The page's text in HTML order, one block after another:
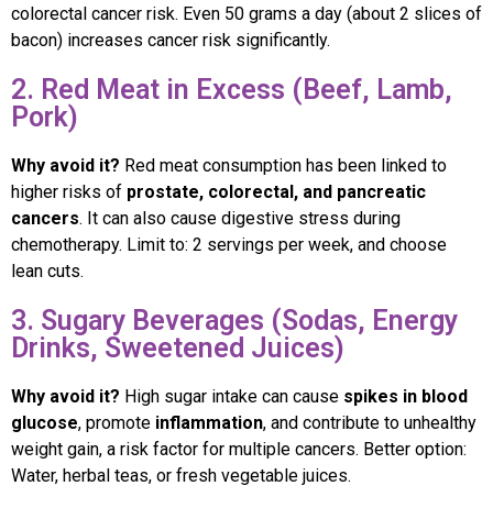
colorectal cancer risk. Even 50 grams a day (about 2 slices of
bacon) increases cancer risk significantly.
2. Red Meat in Excess (Beef, Lamb,
Pork)
Why avoid it? Red meat consumption has been linked to
higher risks of prostate, colorectal, and pancreatic
cancers. It can also cause digestive stress during
chemotherapy. Limit to: 2 servings per week, and choose
lean cuts.
3. Sugary Beverages (Sodas, Energy
Drinks, Sweetened Juices)
Why avoid it? High sugar intake can cause spikes in blood
glucose, promote inflammation, and contribute to unhealthy
weight gain, a risk factor for multiple cancers. Better option:
Water, herbal teas, or fresh vegetable juices.